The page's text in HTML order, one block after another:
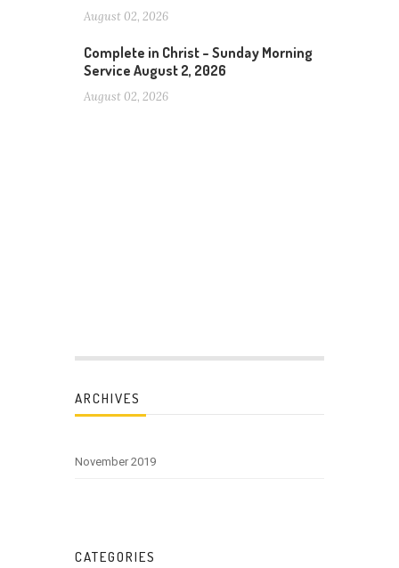
August 02, 2026
Complete in Christ – Sunday Morning
Service August 2, 2026
August 02, 2026
ARCHIVES
November 2019
CATEGORIES